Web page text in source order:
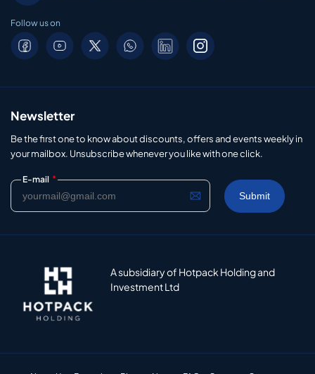
Follow us on
Newsletter
Be the first one to know about discounts, offers and events weekly in
your mailbox. Unsubscribe whenever you like with one click.
E-mail *
A subsidiary of Hotpack Holding and
Investment Ltd